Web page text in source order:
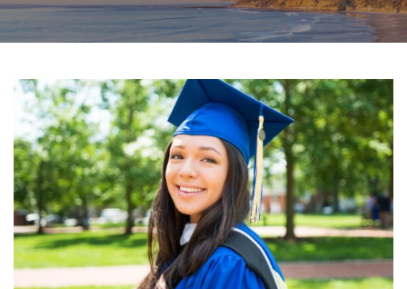
OPTIONS EDUCATION
SEXUAL HEALTH
IN SCHOOL?